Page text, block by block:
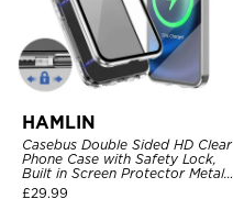
HAMLIN
Casebus Double Sided HD Clear
Phone Case with Safety Lock,
Built in Screen Protector Metal
Bumper Frame 360 Full
£29.99